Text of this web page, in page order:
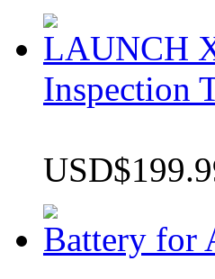
LAUNCH
Inspection
Battery for